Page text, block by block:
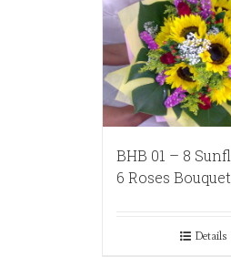
BHB 01 – 8
6 Roses Bouquet
Details